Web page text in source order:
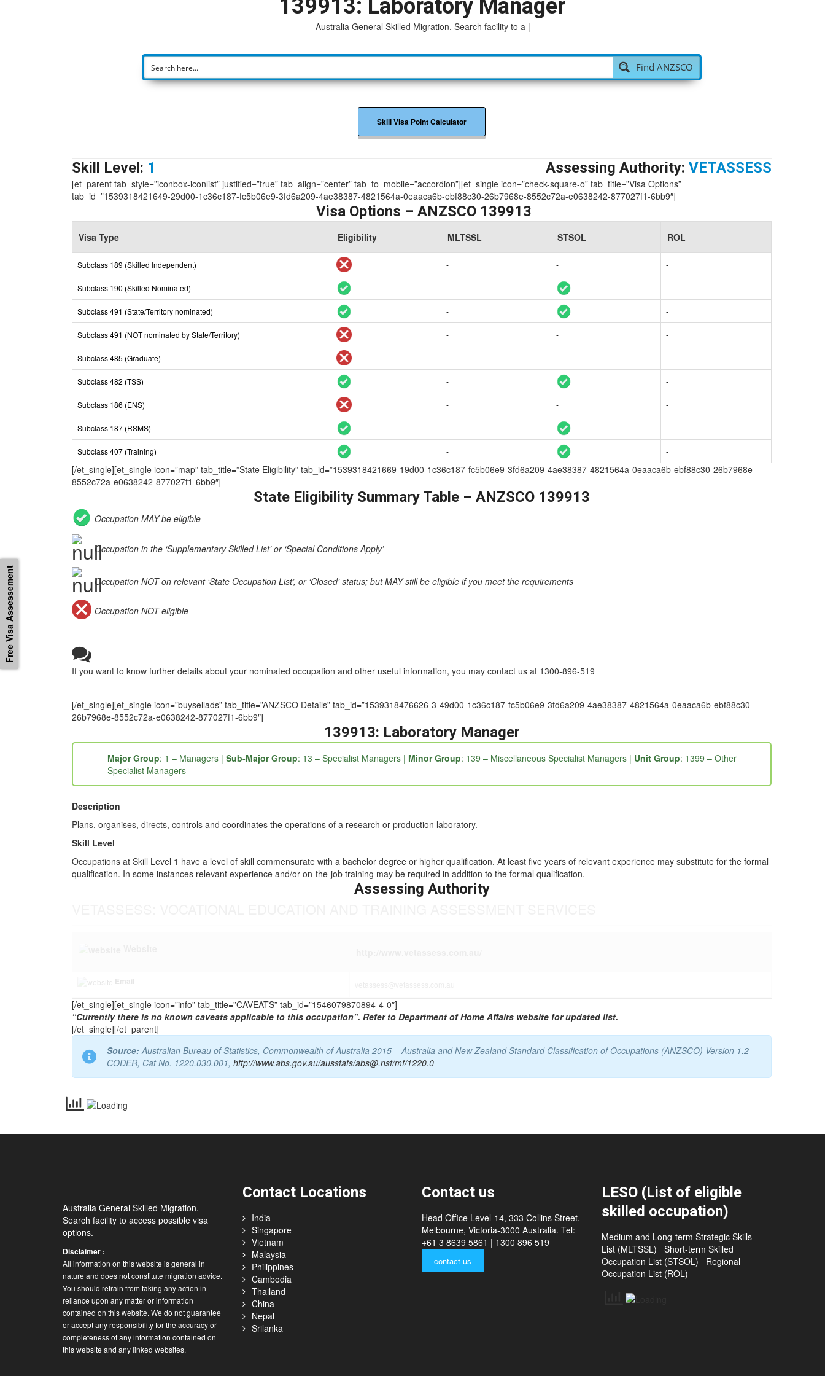
139913: Laboratory Manager
Australia General Skilled Migration. Search facility to access
Find ANZSCO
Skill Visa Point Calculator
Skill Level: 1 Assessing Authority: VETASSESS
[et_parent tab_style=”iconbox-iconlist” justified=”true” tab_align=”center” tab_to_mobile=”accordion”][et_single icon=”check-square-o” tab_title=”Visa Options”
tab_id=”1539318421649-29d00-1c36c187-fc5b06e9-3fd6a209-4ae38387-4821564a-0eaaca6b-ebf88c30-26b7968e-8552c72a-e0638242-877027f1-6bb9″]
Visa Options – ANZSCO 139913
Visa Type Eligibility MLTSSL STSOL ROL
Subclass 189 (Skilled Independent) - - -
Subclass 190 (Skilled Nominated) - -
Subclass 491 (State/Territory nominated) - -
Subclass 491 (NOT nominated by State/Territory) - - -
Subclass 485 (Graduate) - - -
Subclass 482 (TSS) - -
Subclass 186 (ENS) - - -
Subclass 187 (RSMS) - -
Subclass 407 (Training) - -
[/et_single][et_single icon=”map” tab_title=”State Eligibility” tab_id=”1539318421669-19d00-1c36c187-fc5b06e9-3fd6a209-4ae38387-4821564a-0eaaca6b-ebf88c30-26b7968e-
8552c72a-e0638242-877027f1-6bb9″]
State Eligibility Summary Table – ANZSCO 139913
Occupation MAY be eligible
Occupation in the ‘Supplementary Skilled List’ or ‘Special Conditions Apply’
Occupation NOT on relevant ‘State Occupation List’, or ‘Closed’ status; but MAY still be eligible if you meet the requirements
Occupation NOT eligible
If you want to know further details about your nominated occupation and other useful information, you may contact us at 1300-896-519
[/et_single][et_single icon=”buysellads” tab_title=”ANZSCO Details” tab_id=”1539318476626-3-49d00-1c36c187-fc5b06e9-3fd6a209-4ae38387-4821564a-0eaaca6b-ebf88c30-
26b7968e-8552c72a-e0638242-877027f1-6bb9″]
139913: Laboratory Manager
Major Group: 1 – Managers | Sub-Major Group: 13 – Specialist Managers | Minor Group: 139 – Miscellaneous Specialist Managers | Unit Group: 1399 – Other
Specialist Managers
Description
Plans, organises, directs, controls and coordinates the operations of a research or production laboratory.
Skill Level
Occupations at Skill Level 1 have a level of skill commensurate with a bachelor degree or higher qualification. At least five years of relevant experience may substitute for the formal
qualification. In some instances relevant experience and/or on-the-job training may be required in addition to the formal qualification.
Assessing Authority
Email
[/et_single][et_single icon=”info” tab_title=”CAVEATS” tab_id=”1546079870894-4-0″]
“Currently there is no known caveats applicable to this occupation”. Refer to Department of Home Affairs website for updated list.
[/et_single][/et_parent]
Source: Australian Bureau of Statistics, Commonwealth of Australia 2015 – Australia and New Zealand Standard Classification of Occupations (ANZSCO) Version 1.2
CODER, Cat No. 1220.030.001, http://www.abs.gov.au/ausstats/abs@.nsf/mf/1220.0
Australia General Skilled Migration.
Search facility to access possible visa
options.
Disclaimer :
All information on this website is general in
nature and does not constitute migration advice.
You should refrain from taking any action in
reliance upon any matter or information
contained on this website. We do not guarantee
or accept any responsibility for the accuracy or
completeness of any information contained on
this website and any linked websites.
Contact Locations
India
Singapore
Vietnam
Malaysia
Philippines
Cambodia
Thailand
China
Nepal
Srilanka
Contact us
Head Office Level-14, 333 Collins Street,
Melbourne, Victoria-3000 Australia. Tel:
+61 3 8639 5861 | 1300 896 519
contact us
LESO (List of eligible
skilled occupation)
Medium and Long-term Strategic Skills
List (MLTSSL)
Short-term Skilled
Occupation List (STSOL)
Regional
Occupation List (ROL)
Free Visa Assessement